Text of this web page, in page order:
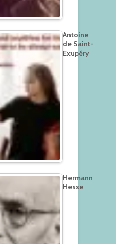
Antoine
de Saint-
Exupéry
Hermann
Hesse